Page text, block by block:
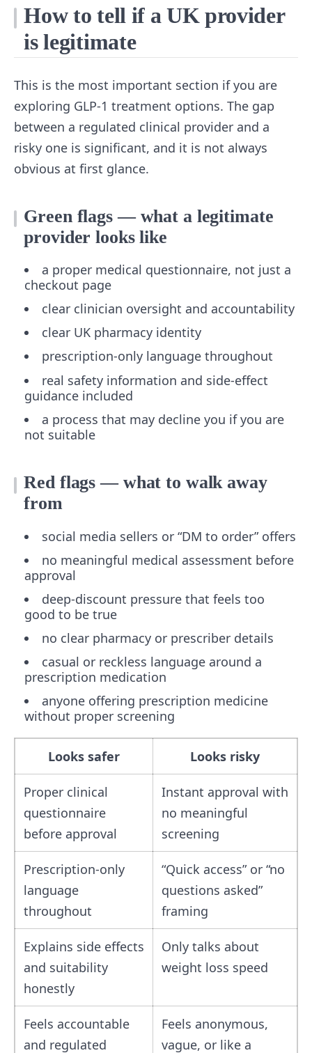
How to tell if a UK provider
is legitimate
This is the most important section if you are
exploring GLP-1 treatment options. The gap
between a regulated clinical provider and a
risky one is significant, and it is not always
obvious at first glance.
Green flags — what a legitimate
provider looks like
a proper medical questionnaire, not just a
checkout page
clear clinician oversight and accountability
clear UK pharmacy identity
prescription-only language throughout
real safety information and side-effect
guidance included
a process that may decline you if you are
not suitable
Red flags — what to walk away
from
social media sellers or “DM to order” offers
no meaningful medical assessment before
approval
deep-discount pressure that feels too
good to be true
no clear pharmacy or prescriber details
casual or reckless language around a
prescription medication
anyone offering prescription medicine
without proper screening
Looks safer Looks risky
Proper clinical
questionnaire
before approval
Instant approval with
no meaningful
screening
Prescription-only
language
throughout
“Quick access” or “no
questions asked”
framing
Explains side effects
and suitability
honestly
Only talks about
weight loss speed
Feels accountable
and regulated
Feels anonymous,
vague, or like a